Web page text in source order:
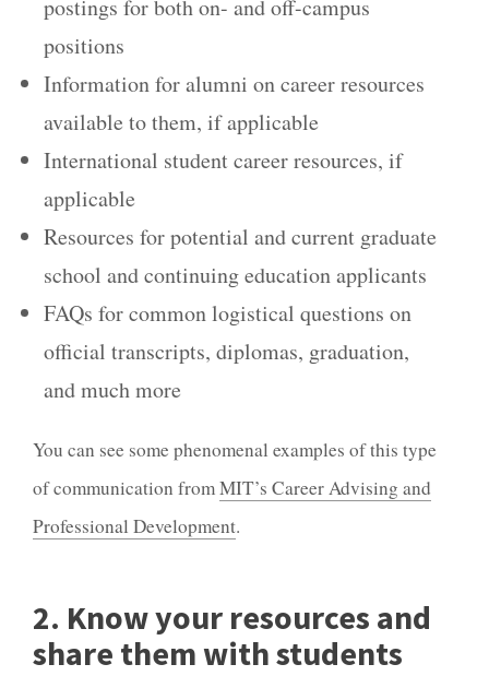
postings for both on- and off-campus
positions
Information for alumni on career resources
available to them, if applicable
International student career resources, if
applicable
Resources for potential and current graduate
school and continuing education applicants
FAQs for common logistical questions on
official transcripts, diplomas, graduation,
and much more
You can see some phenomenal examples of this type
of communication fromMIT’s Career Advising and
Professional Development.
2. Know your resources and
share them with students